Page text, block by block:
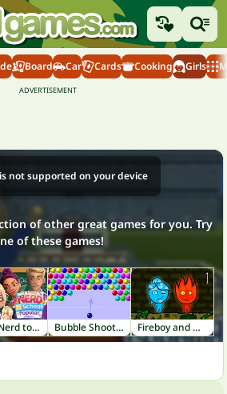
Board Car Cards Cooking Girls
not supported on your device
of other great games for you. Try
of these games!
From Nerd to School Popular Bubble Shooter Fireboy and Watergirl 1: Forest Temple